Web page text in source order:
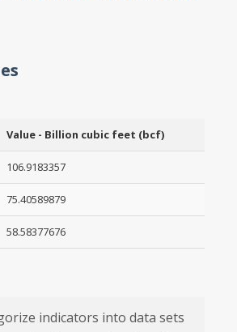
Value - Billion cubic feet (bcf)
106.9183357
75.40589879
58.58377676
indicators into data sets